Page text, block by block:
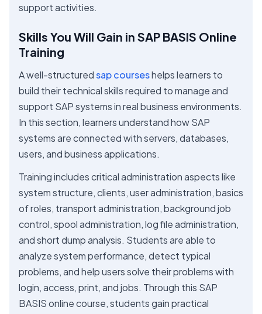
support activities.
Skills You Will Gain in SAP BASIS Online
Training
A well-structuredsap courseshelps learners to
build their technical skills required to manage and
support SAP systems in real business environments.
In this section, learners understand how SAP
systems are connected with servers, databases,
users, and business applications.
Training includes critical administration aspects like
system structure, clients, user administration, basics
of roles, transport administration, background job
control, spool administration, log file administration,
and short dump analysis. Students are able to
analyze system performance, detect typical
problems, and help users solve their problems with
login, access, print, and jobs. Through this SAP
BASIS online course, students gain practical